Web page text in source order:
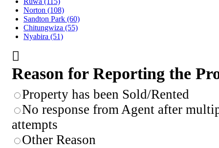
Norton (108)
Sandton Park (60)
Chitungwiza (55)
Nyabira (51)
Reason for Reporting the
Property has been Sold/Rented
No response from Agent after
attempts
Other Reason